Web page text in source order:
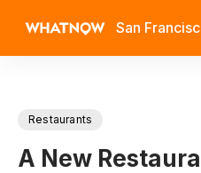
San
Restaurants
A New